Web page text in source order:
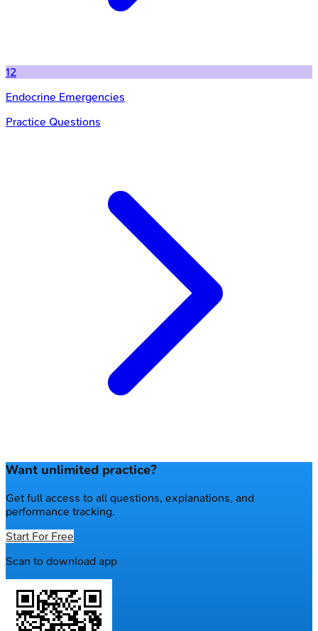
12
Endocrine Emergencies
Practice Questions
Want unlimited practice?
Get full access to all questions, explanations, and
performance tracking.
Start For Free
Scan to download app